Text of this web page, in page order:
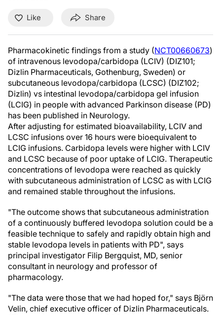
Like Share
Pharmacokinetic findings from a study (NCT00660673)
of intravenous levodopa/carbidopa (LCIV) (DIZ101;
Dizlin Pharmaceuticals, Gothenburg, Sweden) or
subcutaneous levodopa/carbidopa (LCSC) (DIZ102;
Dizlin) vs intestinal levodopa/carbidopa gel infusion
(LCIG) in people with advanced Parkinson disease (PD)
has been published in Neurology.
After adjusting for estimated bioavailability, LCIV and
LCSC infusions over 16 hours were bioequivalent to
LCIG infusions. Carbidopa levels were higher with LCIV
and LCSC because of poor uptake of LCIG. Therapeutic
concentrations of levodopa were reached as quickly
with subcutaneous administration of LCSC as with LCIG
and remained stable throughout the infusions.
"The outcome shows that subcutaneous administration
of a continuously buffered levodopa solution could be a
feasible technique to safely and rapidly obtain high and
stable levodopa levels in patients with PD", says
principal investigator Filip Bergquist, MD, senior
consultant in neurology and professor of
pharmacology.
"The data were those that we had hoped for," says Björn
Velin, chief executive officer of Dizlin Pharmaceuticals.